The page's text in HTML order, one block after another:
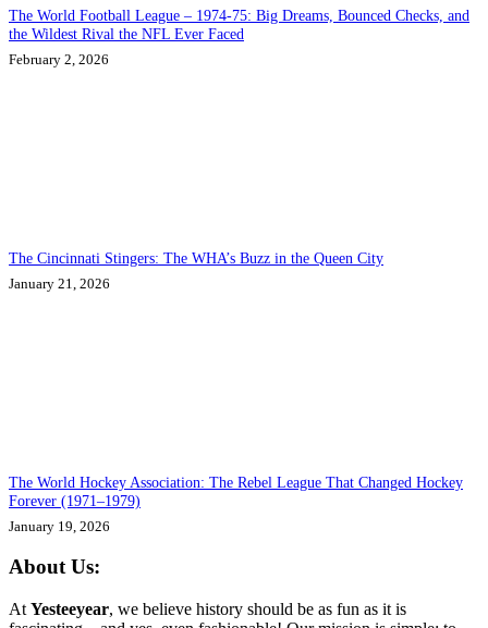
The World Football League – 1974-75: Big Dreams, Bounced Checks, and
the Wildest Rival the NFL Ever Faced
February 2, 2026
The Cincinnati Stingers: The WHA’s Buzz in the Queen City
January 21, 2026
The World Hockey Association: The Rebel League That Changed Hockey
Forever (1971–1979)
January 19, 2026
About Us:
At Yesteeyear, we believe history should be as fun as it is